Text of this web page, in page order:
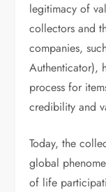
legitimacy of
collectors and
companies,
Authenticator),
process for
credibility and
Today, the
global
of life